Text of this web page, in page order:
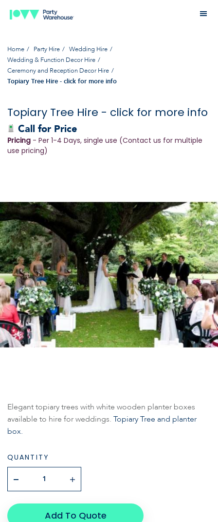
Home Party Hire
Wedding Hire
Wedding & Function Decor Hire
Ceremony and Reception Decor Hire
Topiary Tree Hire - click for more info
Topiary Tree Hire - click for more info
Call for Price
Pricing - Per 1-4 Days, single use (Contact us for multiple
use pricing)
Elegant topiary trees with white wooden planter boxes
available to hire for weddings. Topiary Tree and planter
box.
QUANTITY
Add To Quote